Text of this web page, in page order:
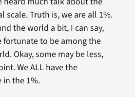
scale. Truth is, we are all 1%.
the world a bit, I can say,
fortunate to be among the
Okay, some may be less,
We ALL have the
the 1%.